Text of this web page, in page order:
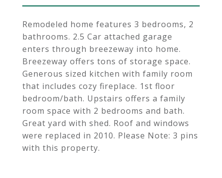
Remodeled home features 3 bedrooms, 2
bathrooms. 2.5 Car attached garage
enters through breezeway into home.
Breezeway offers tons of storage space.
Generous sized kitchen with family room
that includes cozy fireplace. 1st floor
bedroom/bath. Upstairs offers a family
room space with 2 bedrooms and bath.
Great yard with shed. Roof and windows
were replaced in 2010. Please Note: 3 pins
with this property.